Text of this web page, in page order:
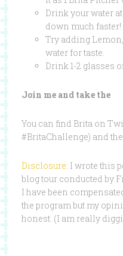
Drink your water
down much faster!
Try adding
water for taste.
Drink 1-2 glasses
Join me and take the
You can find Brita on
#BritaChallenge) and
Disclosure: I wrote this
blog tour conducted by
I have been
the program but my
honest. (I am really